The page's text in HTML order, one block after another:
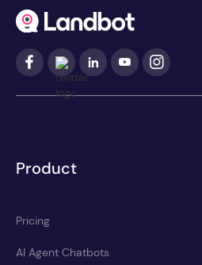
Product
Pricing
AI Agent Chatbots